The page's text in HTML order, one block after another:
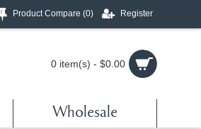
Product Compare (0) Register
0 item(s) - $0.00
Wholesale